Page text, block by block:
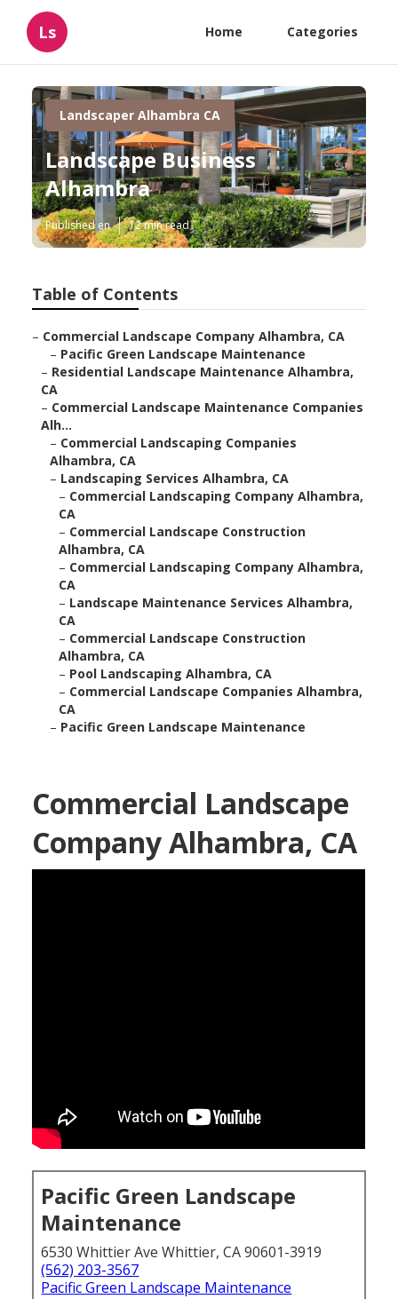
Ls Home Categories
Landscaper Alhambra CA
Landscape Business
Alhambra
Published en 12 min read
Table of Contents
– Commercial Landscape Company Alhambra, CA
– Pacific Green Landscape Maintenance
– Residential Landscape Maintenance Alhambra,
CA
– Commercial Landscape Maintenance Companies
Alh...
– Commercial Landscaping Companies
Alhambra, CA
– Landscaping Services Alhambra, CA
– Commercial Landscaping Company Alhambra,
CA
– Commercial Landscape Construction
Alhambra, CA
– Commercial Landscaping Company Alhambra,
CA
– Landscape Maintenance Services Alhambra,
CA
– Commercial Landscape Construction
Alhambra, CA
– Pool Landscaping Alhambra, CA
– Commercial Landscape Companies Alhambra,
CA
– Pacific Green Landscape Maintenance
Commercial Landscape
Company Alhambra, CA
Pacific Green Landscape
Maintenance
6530 Whittier Ave Whittier, CA 90601-3919
(562) 203-3567
Pacific Green Landscape Maintenance